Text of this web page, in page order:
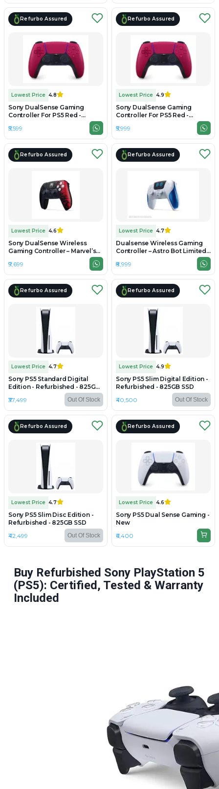
Refurbo Assured
Lowest Price 4.8
Sony DualSense Gaming
Controller For PS5 Red -
₹5,599
Refurbo Assured
Lowest Price 4.9
Sony DualSense Gaming
Controller For PS5 Red -
₹5,999
Refurbo Assured
Lowest Price 4.6
Sony DualSense Wireless
Gaming Controller – Marvel’s
Spider-Man 2 Limited Edition -
Unboxed
₹9,699
Refurbo Assured
Lowest Price 4.7
Dualsense Wireless Gaming
Controller – Astro Bot Limited
₹8,999
Refurbo Assured
Lowest Price 4.7
Sony PS5 Standard Digital
Edition - Refurbished - 825GB
₹37,499 Out Of Stock
Refurbo Assured
Lowest Price 4.9
Sony PS5 Slim Digital Edition -
Refurbished - 825GB SSD
₹40,500
Out Of Stock
Refurbo Assured
Lowest Price 4.7
Sony PS5 Slim Disc Edition -
Refurbished - 825GB SSD
₹42,499
Out Of Stock
Refurbo Assured
Lowest Price 4.6
Sony PS5 Dual Sense Gaming -
New
₹6,400
Buy Refurbished Sony PlayStation 5
(PS5): Certified, Tested & Warranty
Included